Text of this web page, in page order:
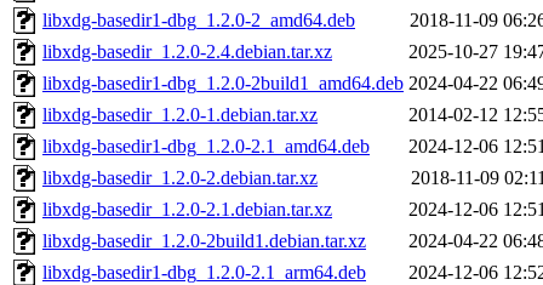
libxdg-basedir1-dbg_1.2.0-2_amd64.deb
2018-11-09
libxdg-basedir_1.2.0-2.4.debian.tar.xz
2025-10-27
libxdg-basedir1-dbg_1.2.0-2build1_amd64.deb 2024-04-22
libxdg-basedir_1.2.0-1.debian.tar.xz
2014-02-12
libxdg-basedir1-dbg_1.2.0-2.1_amd64.deb
2024-12-06
libxdg-basedir_1.2.0-2.debian.tar.xz
2018-11-09
libxdg-basedir_1.2.0-2.1.debian.tar.xz
2024-12-06
libxdg-basedir_1.2.0-2build1.debian.tar.xz
2024-04-22
libxdg-basedir1-dbg_1.2.0-2.1_arm64.deb
2024-12-06